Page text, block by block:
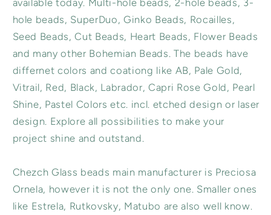
available today. Multi-hole beads, 2-hole beads, 3-
hole beads, SuperDuo, Ginko Beads, Rocailles,
Seed Beads, Cut Beads, Heart Beads, Flower Beads
and many other Bohemian Beads. The beads have
differnet colors and coationg like AB, Pale Gold,
Vitrail, Red, Black, Labrador, Capri Rose Gold, Pearl
Shine, Pastel Colors etc. incl. etched design or laser
design. Explore all possibilities to make your
project shine and outstand.
Chezch Glass beads main manufacturer is Preciosa
Ornela, however it is not the only one. Smaller ones
like Estrela, Rutkovsky, Matubo are also well know.